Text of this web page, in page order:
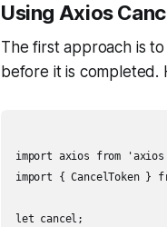
Using Axios
The first approach is
before it is completed.
import axios from
import { CancelToken }
let cancel;